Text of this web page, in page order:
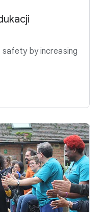
safety by increasing